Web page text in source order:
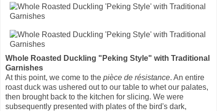
Whole Roasted Duckling "Peking Style" with Traditional
Garnishes
At this point, we come to the pièce de résistance. An entire
roast duck was ushered out to our table to whet our palates,
then brought back to the kitchen for slicing. We were
subsequently presented with plates of the bird's dark,